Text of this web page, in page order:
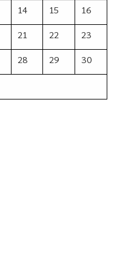
14 15
16
21 22
23
28 29
30